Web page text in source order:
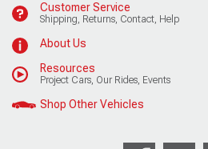
Customer Service
Shipping, Returns, Contact, Help
About Us
Resources
Project Cars, Our Rides, Events
Shop Other Vehicles